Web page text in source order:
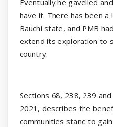
Eventually he gavelled
have it. There has been
Bauchi state, and PMB
extend its exploration to
country.
Sections 68, 238, 239
2021, describes the
communities stand to